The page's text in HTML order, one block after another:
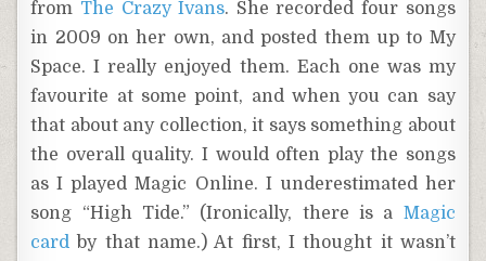
from The Crazy Ivans. She recorded four songs
in 2009 on her own, and posted them up to My
Space. I really enjoyed them. Each one was my
favourite at some point, and when you can say
that about any collection, it says something about
the overall quality. I would often play the songs
as I played Magic Online. I underestimated her
song “High Tide.” (Ironically, there is a Magic
card by that name.) At first, I thought it wasn’t